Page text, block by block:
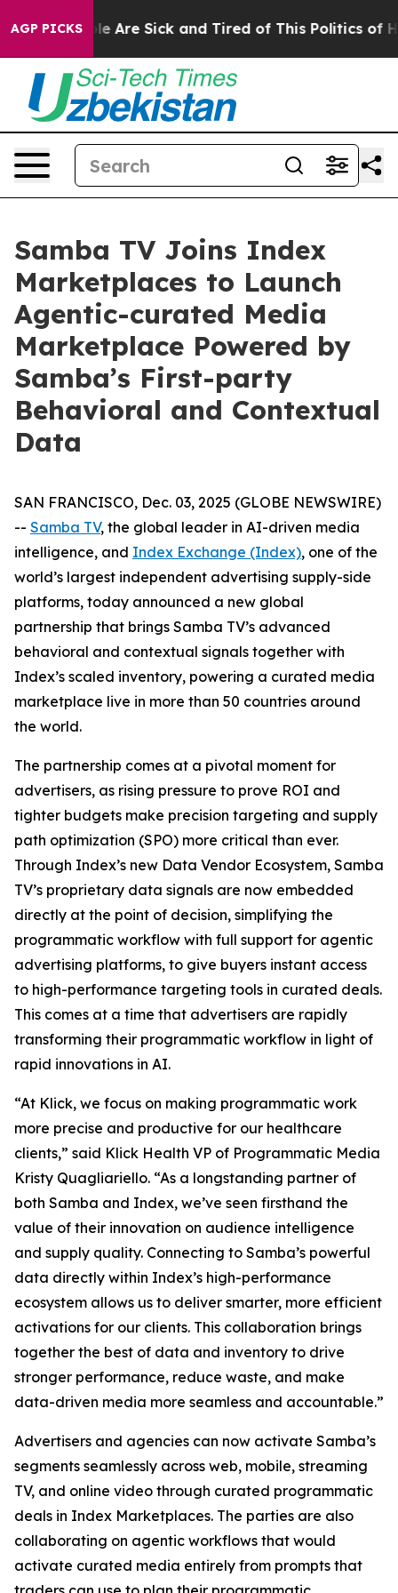
AGP PICKS
“People Are Sick and Tired of This Politics of
Samba TV Joins Index
Marketplaces to Launch
Agentic-curated Media
Marketplace Powered by
Samba’s First-party
Behavioral and Contextual
Data
SAN FRANCISCO, Dec. 03, 2025 (GLOBE NEWSWIRE)
-- Samba TV, the global leader in AI-driven media
intelligence, and Index Exchange (Index), one of the
world’s largest independent advertising supply-side
platforms, today announced a new global
partnership that brings Samba TV’s advanced
behavioral and contextual signals together with
Index’s scaled inventory, powering a curated media
marketplace live in more than 50 countries around
the world.
The partnership comes at a pivotal moment for
advertisers, as rising pressure to prove ROI and
tighter budgets make precision targeting and supply
path optimization (SPO) more critical than ever.
Through Index’s new Data Vendor Ecosystem, Samba
TV’s proprietary data signals are now embedded
directly at the point of decision, simplifying the
programmatic workflow with full support for agentic
advertising platforms, to give buyers instant access
to high-performance targeting tools in curated deals.
This comes at a time that advertisers are rapidly
transforming their programmatic workflow in light of
rapid innovations in AI.
“At Klick, we focus on making programmatic work
more precise and productive for our healthcare
clients,” said Klick Health VP of Programmatic Media
Kristy Quagliariello. “As a longstanding partner of
both Samba and Index, we’ve seen firsthand the
value of their innovation on audience intelligence
and supply quality. Connecting to Samba’s powerful
data directly within Index’s high-performance
ecosystem allows us to deliver smarter, more efficient
activations for our clients. This collaboration brings
together the best of data and inventory to drive
stronger performance, reduce waste, and make
data-driven media more seamless and accountable.”
Advertisers and agencies can now activate Samba’s
segments seamlessly across web, mobile, streaming
TV, and online video through curated programmatic
deals in Index Marketplaces. The parties are also
collaborating on agentic workflows that would
activate curated media entirely from prompts that